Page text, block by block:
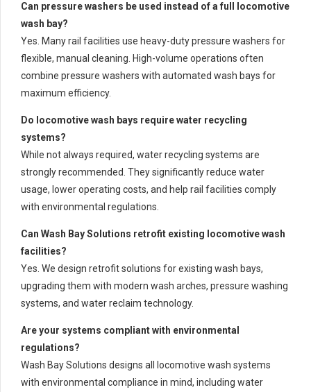
Can pressure washers be used instead of a full locomotive
wash bay?
Yes. Many rail facilities use heavy-duty pressure washers for
flexible, manual cleaning. High-volume operations often
combine pressure washers with automated wash bays for
maximum efficiency.
Do locomotive wash bays require water recycling
systems?
While not always required, water recycling systems are
strongly recommended. They significantly reduce water
usage, lower operating costs, and help rail facilities comply
with environmental regulations.
Can Wash Bay Solutions retrofit existing locomotive wash
facilities?
Yes. We design retrofit solutions for existing wash bays,
upgrading them with modern wash arches, pressure washing
systems, and water reclaim technology.
Are your systems compliant with environmental
regulations?
Wash Bay Solutions designs all locomotive wash systems
with environmental compliance in mind, including water